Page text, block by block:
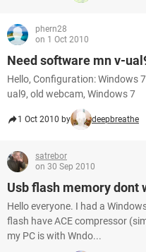
phern28
on 1 Oct 2010
Need software mn v-
Hello, Configuration: Windows
ual9, old webcam, Windows 7
1 Oct 2010 by deepbreathe
satrebor
on 30 Sep 2010
Usb flash memory dont
Hello everyone. I had a
flash have ACE compressor
my PC is with Wndo...